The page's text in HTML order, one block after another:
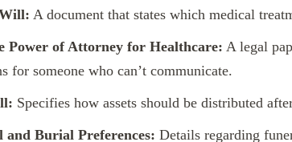
A document that states which medical
Power of Attorney for Healthcare: A legal
for someone who can’t communicate.
Specifies how assets should be distributed
and Burial Preferences: Details regarding